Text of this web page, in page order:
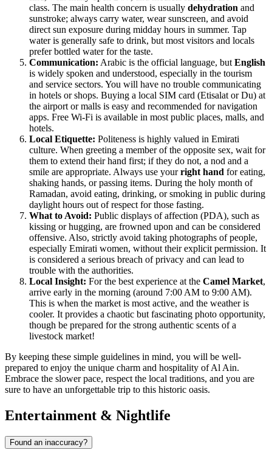
class. The main health concern is usually dehydration and
sunstroke; always carry water, wear sunscreen, and avoid
direct sun exposure during midday hours in summer. Tap
water is generally safe to drink, but most visitors and locals
prefer bottled water for the taste.
Communication: Arabic is the official language, but English
is widely spoken and understood, especially in the tourism
and service sectors. You will have no trouble communicating
in hotels or shops. Buying a local SIM card (Etisalat or Du) at
the airport or malls is easy and recommended for navigation
apps. Free Wi-Fi is available in most public places, malls, and
hotels.
Local Etiquette: Politeness is highly valued in Emirati
culture. When greeting a member of the opposite sex, wait for
them to extend their hand first; if they do not, a nod and a
smile are appropriate. Always use yourright hand for eating,
shaking hands, or passing items. During the holy month of
Ramadan, avoid eating, drinking, or smoking in public during
daylight hours out of respect for those fasting.
What to Avoid: Public displays of affection (PDA), such as
kissing or hugging, are frowned upon and can be considered
offensive. Also, strictly avoid taking photographs of people,
especially Emirati women, without their explicit permission. It
is considered a serious breach of privacy and can lead to
trouble with the authorities.
Local Insight: For the best experience at the Camel Market,
arrive early in the morning (around 7:00 AM to 9:00 AM).
This is when the market is most active, and the weather is
cooler. It provides a chaotic but fascinating photo opportunity,
though be prepared for the strong authentic scents of a
livestock market!
By keeping these simple guidelines in mind, you will be well-
prepared to enjoy the unique charm and hospitality of Al Ain.
Embrace the slower pace, respect the local traditions, and you are
sure to have an unforgettable trip to this historic oasis.
Entertainment & Nightlife
Found an inaccuracy?